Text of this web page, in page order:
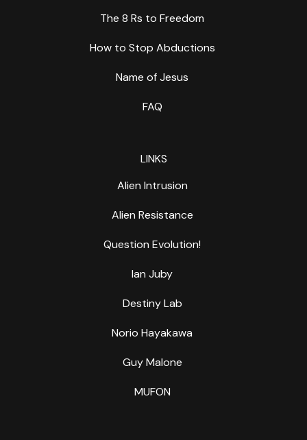
The 8 Rs to Freedom
How to Stop Abductions
Name of Jesus
FAQ
LINKS
Alien Intrusion
Alien Resistance
Question Evolution!
Ian Juby
Destiny Lab
Norio Hayakawa
Guy Malone
MUFON